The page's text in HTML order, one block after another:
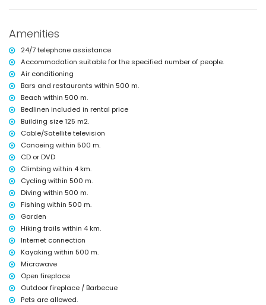
Pets allowed
Facilities and services included in the rental price of the house
Internet (WiFi)
Iron and ironing board
Bed linen and towels
Reception service and 24-hour emergency service
With air conditioning
Facilities and services at extra charge
Children's bed/cot (on demand)
Entertainment and leisure activities for your holidays in El Verger,
Costa Blanca
Bar (within 500 metres of the house)
Theatre (within 5 kilometres of the house)
Sights and culture in El Verger, Costa Blanca
Church (Parroquia de Nuestra Señora del Rosario) and historic place
(Centro Histórico de El Verger) (within 5 kilometres from the
accommodation)
Museum (Museo Etnológico) (within 10 kilometres from the
accommodation)
Castle (Castillo de Denia), ruin (Molinos de Els Poblets), monument
(Castillo de Denia) and architectural building (Castillo de Denia)
Amenities
24/7 telephone assistance
Accommodation suitable for the specified number of people.
Air conditioning
Bars and restaurants within 500 m.
Beach within 500 m.
Bedlinen included in rental price
Building size 125 m2.
Cable/Satellite television
Canoeing within 500 m.
CD or DVD
Climbing within 4 km.
Cycling within 500 m.
Diving within 500 m.
Fishing within 500 m.
Garden
Hiking trails within 4 km.
Internet connection
Kayaking within 500 m.
Microwave
Open fireplace
Outdoor fireplace / Barbecue
Pets are allowed.